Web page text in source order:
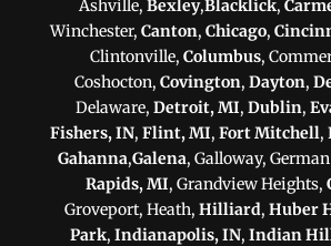
Ashville,Bexley,Blacklick,
Winchester, Canton, Chicago,
Clintonville, Columbus,
Coshocton, Covington, Dayton,
Delaware, Detroit, MI, Dublin,
Fishers, IN,Flint, MI,Fort Mitchell,
Gahanna,Galena, Galloway,
Rapids, MI, Grandview Heights,
Groveport, Heath, Hilliard, Huber
Park, Indianapolis, IN, Indian